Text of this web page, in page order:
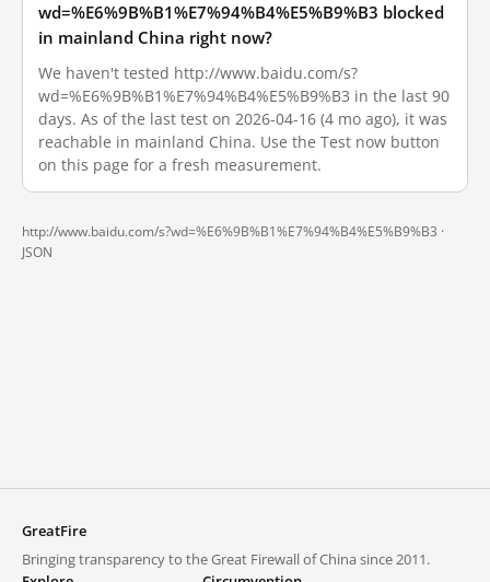
wd=%E6%9B%B1%E7%94%B4%E5%B9%B3 blocked
in mainland China right now?
We haven't tested http://www.baidu.com/s?
wd=%E6%9B%B1%E7%94%B4%E5%B9%B3 in the last 90
days. As of the last test on 2026-04-16 (4 mo ago), it was
reachable in mainland China. Use the Test now button
on this page for a fresh measurement.
http://www.baidu.com/s?wd=%E6%9B%B1%E7%94%B4%E5%B9%B3 ·
JSON
GreatFire
Bringing transparency to the Great Firewall of China since 2011.